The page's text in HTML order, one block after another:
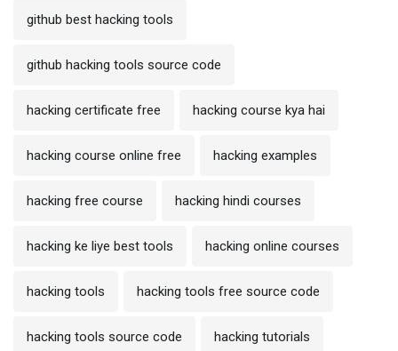
github best hacking tools
github hacking tools source code
hacking certificate free hacking course kya hai
hacking course online free hacking examples
hacking free course hacking hindi courses
hacking ke liye best tools hacking online courses
hacking tools hacking tools free source code
hacking tools source code hacking tutorials